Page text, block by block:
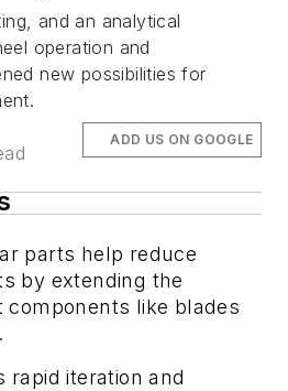
and an analytical
operation and
new possibilities for
ADD US ON GOOGLE
parts help reduce
by extending the
components like blades
rapid iteration and